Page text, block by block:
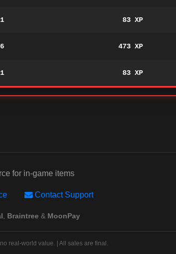
83 XP
473 XP
83 XP
for in-game items
Contact Support
Braintree & MoonPay
real-world value. | All sales are final.